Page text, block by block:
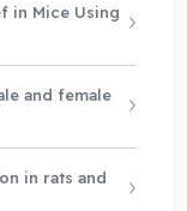
in Mice Using
and female
in rats and